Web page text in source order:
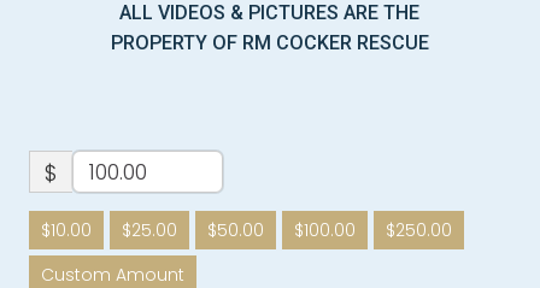
ALL VIDEOS & PICTURES ARE THE
PROPERTY OF RM COCKER RESCUE
$
$10.00 $25.00 $50.00 $100.00
$250.00
Custom Amount